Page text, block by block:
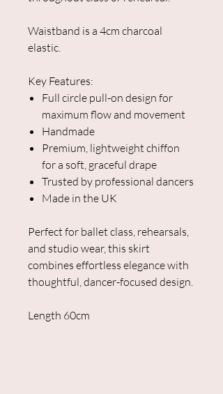
Waistband is a 4cm charcoal
elastic.
Key Features:
Full circle pull-on design for
maximum flow and movement
Handmade
Premium, lightweight chiffon
for a soft, graceful drape
Trusted by professional dancers
Made in the UK
Perfect for ballet class, rehearsals,
and studio wear, this skirt
combines effortless elegance with
thoughtful, dancer-focused design.
Length 60cm